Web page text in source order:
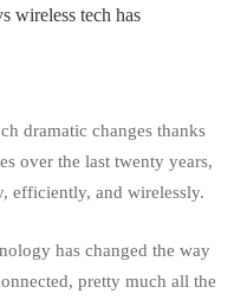
wireless tech has
dramatic changes thanks
over the last twenty years,
efficiently, and wirelessly.
has changed the way
pretty much all the